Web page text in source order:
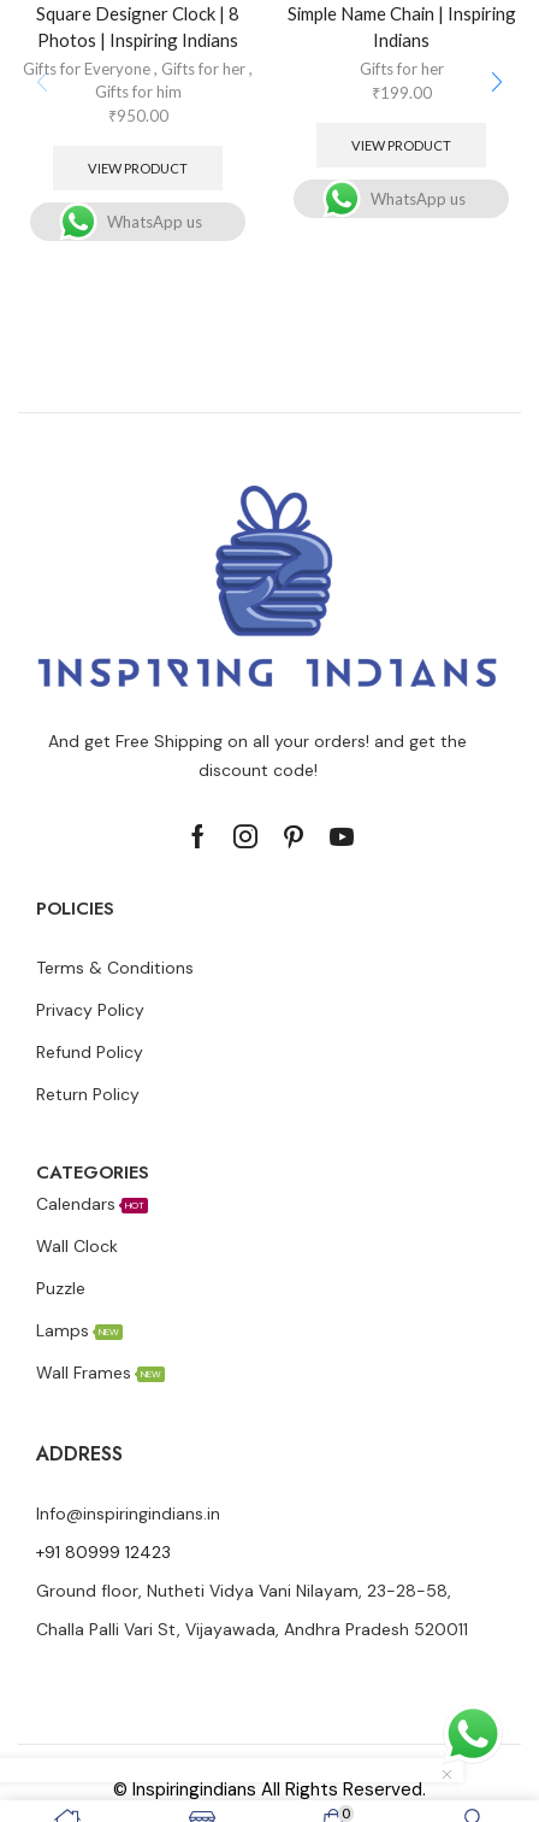
Square Designer Clock | 8
Photos | Inspiring Indians
Gifts for Everyone, Gifts for her,
Gifts for him
₹950.00
VIEW PRODUCT
WhatsApp us
Simple Name Chain | Inspiring
Indians
Gifts for her
₹199.00
VIEW PRODUCT
WhatsApp us
And get Free Shipping on all your orders! and get the
discount code!
POLICIES
Terms & Conditions
Privacy Policy
Refund Policy
Return Policy
CATEGORIES
Calendars HOT
Wall Clock
Puzzle
Lamps
NEW
Wall Frames NEW
ADDRESS
Info@inspiringindians.in
+91 80999 12423
Ground floor, Nutheti Vidya Vani Nilayam, 23-28-58,
Challa Palli Vari St, Vijayawada, Andhra Pradesh 520011
© Inspiringindians All Rights Reserved.
0